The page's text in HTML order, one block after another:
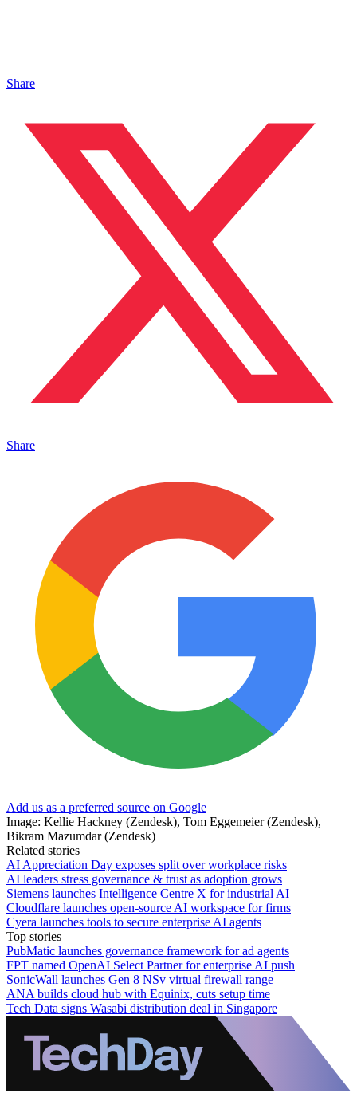
Share
Share
Add us as a preferred source on Google
Image: Kellie Hackney (Zendesk), Tom Eggemeier (Zendesk),
Bikram Mazumdar (Zendesk)
Related stories
AI Appreciation Day exposes split over workplace risks
AI leaders stress governance & trust as adoption grows
Siemens launches Intelligence Centre X for industrial AI
Cloudflare launches open-source AI workspace for firms
Cyera launches tools to secure enterprise AI agents
Top stories
PubMatic launches governance framework for ad agents
FPT named OpenAI Select Partner for enterprise AI push
SonicWall launches Gen 8 NSv virtual firewall range
ANA builds cloud hub with Equinix, cuts setup time
Tech Data signs Wasabi distribution deal in Singapore